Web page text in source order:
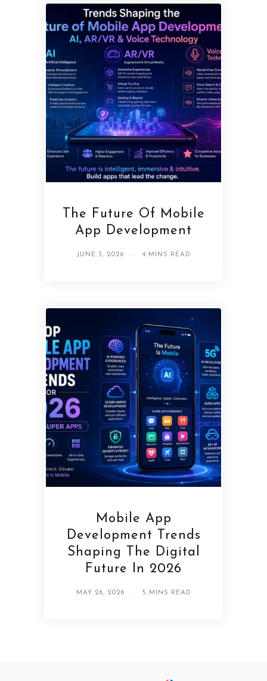
The Future Of Mobile
App Development
JUNE 3, 2026 4 MINS READ
Mobile App
Development Trends
Shaping The Digital
Future In 2026
MAY 26, 2026 5 MINS READ